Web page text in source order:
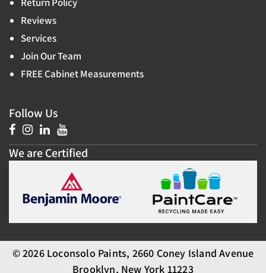
Reviews
Services
Join Our Team
FREE Cabinet Measurements
Follow Us
We are Certified
© 2026 Loconsolo Paints, 2660 Coney Island Avenue
Brooklyn, New York 11223